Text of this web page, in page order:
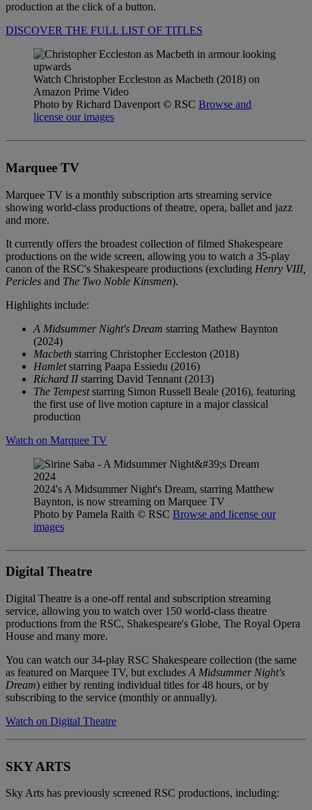
production at the click of a button.
DISCOVER THE FULL LIST OF TITLES
Watch Christopher Eccleston as Macbeth (2018) on
Amazon Prime Video
Photo by Richard Davenport © RSC Browse and
license our images
Marquee TV
Marquee TV is a monthly subscription arts streaming service
showing world-class productions of theatre, opera, ballet and jazz
and more.
It currently offers the broadest collection of filmed Shakespeare
productions on the wide screen, allowing you to watch a 35-play
canon of the RSC's Shakespeare productions (excluding Henry VIII,
Pericles and The Two Noble Kinsmen).
Highlights include:
A Midsummer Night's Dream starring Mathew Baynton
(2024)
Macbeth starring Christopher Eccleston (2018)
Hamletstarring Paapa Essiedu (2016)
Richard IIstarring David Tennant (2013)
The Tempeststarring Simon Russell Beale (2016), featuring
the first use of live motion capture in a major classical
production
Watch on Marquee TV
2024's A Midsummer Night's Dream, starring Matthew
Baynton, is now streaming on Marquee TV
Photo by Pamela Raith © RSC Browse and license our
images
Digital Theatre
Digital Theatre is a one-off rental and subscription streaming
service, allowing you to watch over 150 world-class theatre
productions from the RSC, Shakespeare's Globe, The Royal Opera
House and many more.
You can watch our 34-play RSC Shakespeare collection (the same
as featured on Marquee TV, but excludes A Midsummer Night's
Dream) either by renting individual titles for 48 hours, or by
subscribing to the service (monthly or annually).
Watch on Digital Theatre
SKY ARTS
Sky Arts has previously screened RSC productions, including: